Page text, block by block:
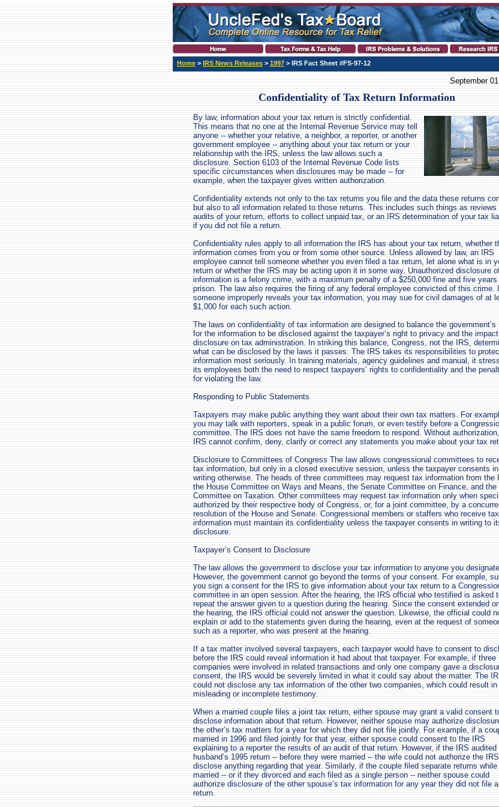
Home > IRS News Releases > 1997 > IRS Fact Sheet #FS-97-12
September
Confidentiality of Tax Return Information
By law, information about your tax return is strictly confidential.
This means that no one at the Internal Revenue Service may tell
anyone -- whether your relative, a neighbor, a reporter, or another
government employee -- anything about your tax return or your
relationship with the IRS, unless the law allows such a
disclosure. Section 6103 of the Internal Revenue Code lists
specific circumstances when disclosures may be made -- for
example, when the taxpayer gives written authorization.
Confidentiality extends not only to the tax returns you file and the data these returns
but also to all information related to those returns. This includes such things as reviews
audits of your return, efforts to collect unpaid tax, or an IRS determination of your tax
if you did not file a return.
Confidentiality rules apply to all information the IRS has about your tax return, whether
information comes from you or from some other source. Unless allowed by law, an IRS
employee cannot tell someone whether you even filed a tax return, let alone what is in
return or whether the IRS may be acting upon it in some way. Unauthorized disclosure
information is a felony crime, with a maximum penalty of a $250,000 fine and five years
prison. The law also requires the firing of any federal employee convicted of this crime.
someone improperly reveals your tax information, you may sue for civil damages of at
$1,000 for each such action.
The laws on confidentiality of tax information are designed to balance the government’s
for the information to be disclosed against the taxpayer’s right to privacy and the
disclosure on tax administration. In striking this balance, Congress, not the IRS,
what can be disclosed by the laws it passes. The IRS takes its responsibilities to
information most seriously. In training materials, agency guidelines and manual, it
its employees both the need to respect taxpayers’ rights to confidentiality and the
for violating the law.
Responding to Public Statements
Taxpayers may make public anything they want about their own tax matters. For
you may talk with reporters, speak in a public forum, or even testify before a
committee. The IRS does not have the same freedom to respond. Without
IRS cannot confirm, deny, clarify or correct any statements you make about your tax
Disclosure to Committees of Congress The law allows congressional committees to
tax information, but only in a closed executive session, unless the taxpayer consents in
writing otherwise. The heads of three committees may request tax information from the
the House Committee on Ways and Means, the Senate Committee on Finance, and the
Committee on Taxation. Other committees may request tax information only when
authorized by their respective body of Congress, or, for a joint committee, by a
resolution of the House and Senate. Congressional members or staffers who receive
information must maintain its confidentiality unless the taxpayer consents in writing to
disclosure.
Taxpayer’s Consent to Disclosure
The law allows the government to disclose your tax information to anyone you
However, the government cannot go beyond the terms of your consent. For example,
you sign a consent for the IRS to give information about your tax return to a
committee in an open session. After the hearing, the IRS official who testified is asked
repeat the answer given to a question during the hearing. Since the consent extended
the hearing, the IRS official could not answer the question. Likewise, the official could
explain or add to the statements given during the hearing, even at the request of
such as a reporter, who was present at the hearing.
If a tax matter involved several taxpayers, each taxpayer would have to consent to
before the IRS could reveal information it had about that taxpayer. For example, if three
companies were involved in related transactions and only one company gave a
consent, the IRS would be severely limited in what it could say about the matter. The
could not disclose any tax information of the other two companies, which could result in
misleading or incomplete testimony.
When a married couple files a joint tax return, either spouse may grant a valid consent
disclose information about that return. However, neither spouse may authorize
the other’s tax matters for a year for which they did not file jointly. For example, if a
married in 1996 and filed jointly for that year, either spouse could consent to the IRS
explaining to a reporter the results of an audit of that return. However, if the IRS audited
husband’s 1995 return -- before they were married -- the wife could not authorize the
disclose anything regarding that year. Similarly, if the couple filed separate returns while
married -- or if they divorced and each filed as a single person -- neither spouse could
authorize disclosure of the other spouse’s tax information for any year they did not file
return.